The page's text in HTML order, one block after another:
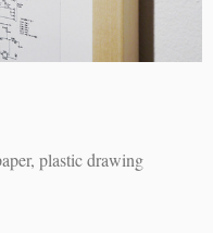
plastic drawing